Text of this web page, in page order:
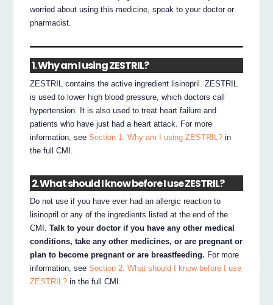
worried about using this medicine, speak to your doctor or
pharmacist.
1. Why am I using ZESTRIL?
ZESTRIL contains the active ingredient lisinopril. ZESTRIL
is used to lower high blood pressure, which doctors call
hypertension. It is also used to treat heart failure and
patients who have just had a heart attack. For more
information, seeSection 1. Why am I using ZESTRIL? in
the full CMI.
2. What should I know before I use ZESTRIL?
Do not use if you have ever had an allergic reaction to
lisinopril or any of the ingredients listed at the end of the
CMI.Talk to your doctor if you have any other medical
conditions, take any other medicines, or are pregnant or
plan to become pregnant or are breastfeeding. For more
information, seeSection 2. What should I know before I use
ZESTRIL? in the full CMI.